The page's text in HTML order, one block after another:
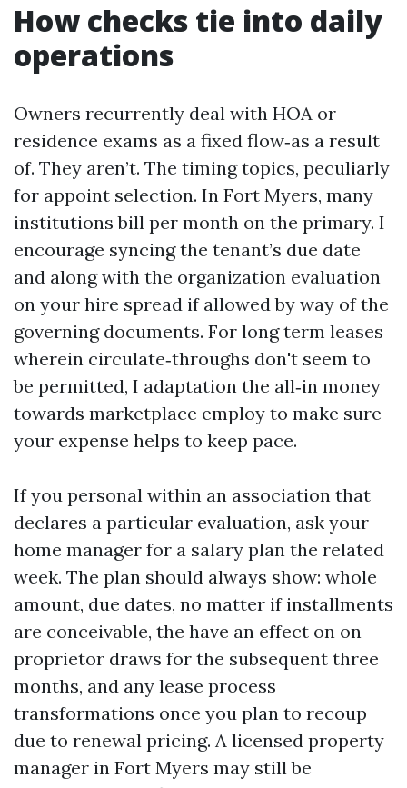
How checks tie into daily
operations
Owners recurrently deal with HOA or
residence exams as a fixed flow‑as a result
of. They aren’t. The timing topics, peculiarly
for appoint selection. In Fort Myers, many
institutions bill per month on the primary. I
encourage syncing the tenant’s due date
and along with the organization evaluation
on your hire spread if allowed by way of the
governing documents. For long term leases
wherein circulate‑throughs don't seem to
be permitted, I adaptation the all‑in money
towards marketplace employ to make sure
your expense helps to keep pace.
If you personal within an association that
declares a particular evaluation, ask your
home manager for a salary plan the related
week. The plan should always show: whole
amount, due dates, no matter if installments
are conceivable, the have an effect on on
proprietor draws for the subsequent three
months, and any lease process
transformations once you plan to recoup
due to renewal pricing. A licensed property
manager in Fort Myers may still be